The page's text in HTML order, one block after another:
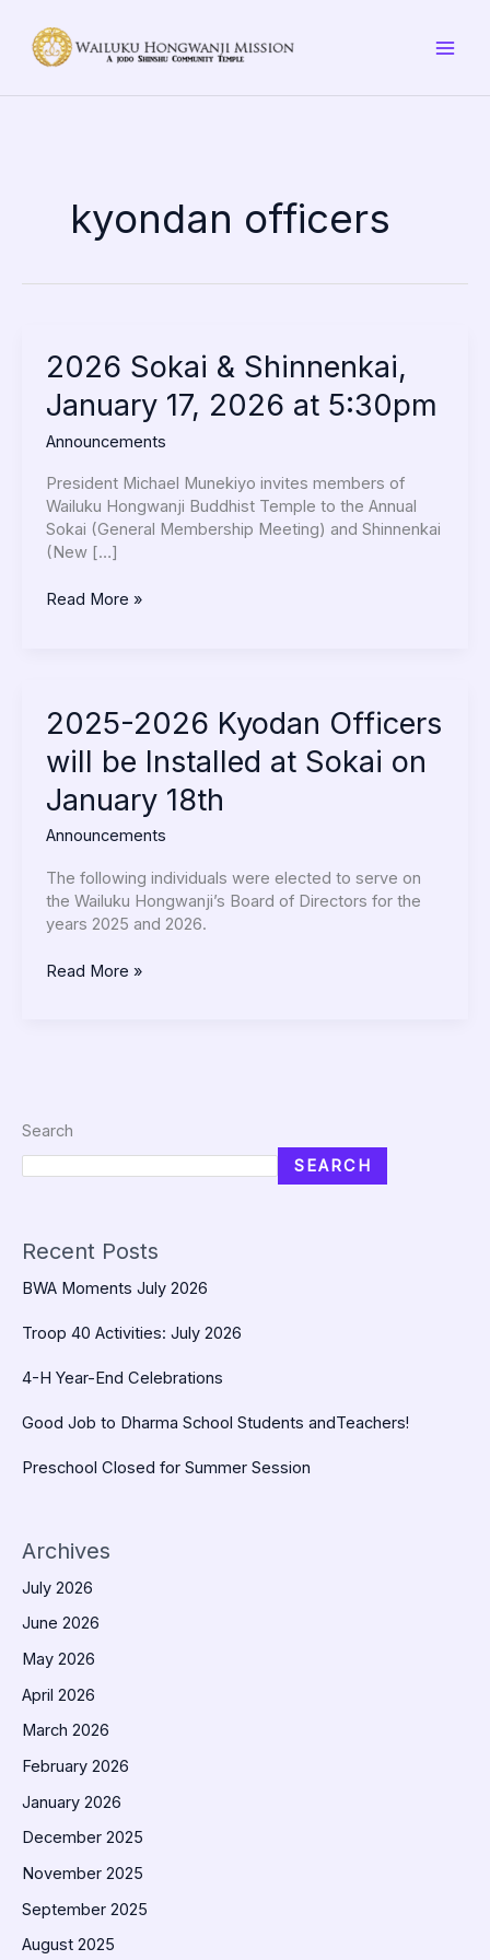
content
kyondan officers
2026 Sokai & Shinnenkai,
January 17, 2026 at 5:30pm
Announcements
President Michael Munekiyo invites members of
Wailuku Hongwanji Buddhist Temple to the Annual
Sokai (General Membership Meeting) and Shinnenkai
(New […]
2026
Sokai
&
January
17,
2026
at
5:30pm
Read More »
2025-2026 Kyodan Officers
will be Installed at Sokai on
January 18th
Announcements
The following individuals were elected to serve on
the Wailuku Hongwanji’s Board of Directors for the
years 2025 and 2026.
2025-
2026
Kyodan
will
be
at
Sokai
on
18th
Read More »
Search
SEARCH
Recent Posts
BWA Moments July 2026
Troop 40 Activities: July 2026
4-H Year-End Celebrations
Good Job to Dharma School Students andTeachers!
Preschool Closed for Summer Session
Archives
July 2026
June 2026
May 2026
April 2026
March 2026
February 2026
January 2026
December 2025
November 2025
September 2025
August 2025